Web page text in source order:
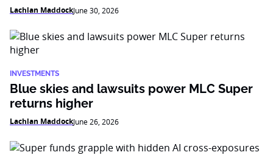
Lachlan MaddockJune 30, 2026
INVESTMENTS
Blue skies and lawsuits power MLC Super
returns higher
Lachlan MaddockJune 26, 2026